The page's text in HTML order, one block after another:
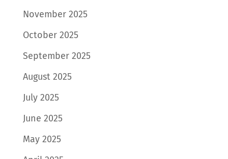
November 2025
October 2025
September 2025
August 2025
July 2025
June 2025
May 2025